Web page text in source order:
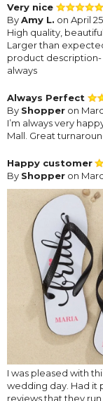
Very nice
ByAmy L. on April
High quality,
Larger than
product description-
always
Always Perfect
By Shopper on
I’m always very
Mall. Great
Happy customer
By Shopper on
I was pleased with
wedding day. Had it
reviews that they